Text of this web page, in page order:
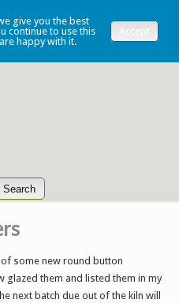
Denney
some new round button
glazed them and listed them in my
next batch due out of the kiln will
give you the best
continue to use this
happy with it.
Accept